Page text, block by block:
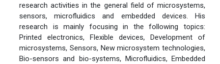
research activities in the general field of microsystems,
sensors, microfluidics and embedded devices. His
research is mainly focusing in the following topics:
Printed electronics, Flexible devices, Development of
microsystems, Sensors, New microsystem technologies,
Bio-sensors and bio-systems, Microfluidics, Embedded